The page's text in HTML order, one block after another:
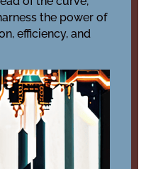
the power of
efficiency, and